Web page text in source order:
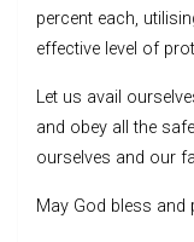
percent each,
effective level of
Let us avail
and obey all the
ourselves and our
May God bless and